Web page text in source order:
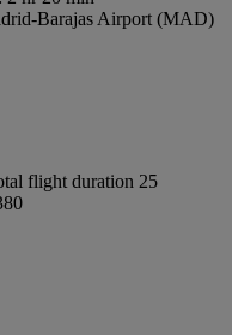
Barajas Airport (MAD)
flight duration 25